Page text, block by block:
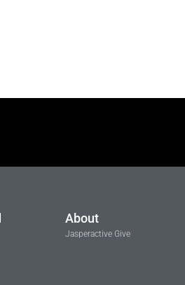
About
Jasperactive Give